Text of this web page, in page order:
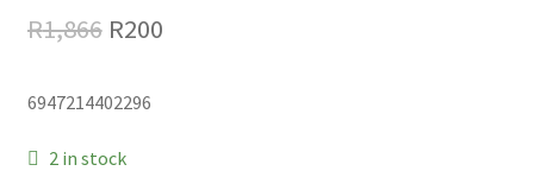
R1,866 Original
was:
R1,866.
R200Current
6947214402296
2 in stock